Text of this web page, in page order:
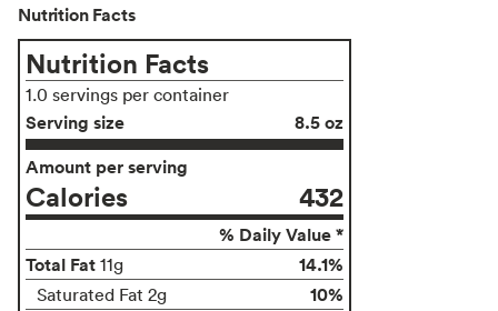
Nutrition Facts
Nutrition Facts
1.0 servings per container
Serving size
8.5 oz
Amount per serving
Calories 432
% Daily Value *
Total Fat 11g 14.1%
Saturated Fat 2g 10%